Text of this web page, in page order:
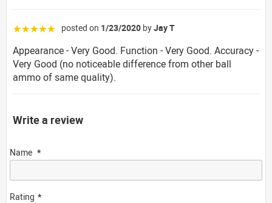
☆☆☆☆☆ posted on 1/23/2020 byJay T
Appearance - Very Good. Function - Very Good. Accuracy -
Very Good (no noticeable difference from other ball
ammo of same quality).
Write a review
Name
Rating